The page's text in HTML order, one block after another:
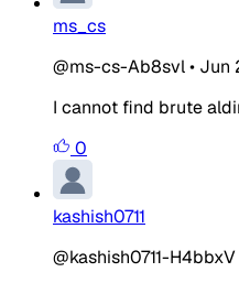
ms_cs
@ms-cs-Ab8svl• Jun
I cannot find brute
0
kashish0711
@kashish0711-H4bbxV